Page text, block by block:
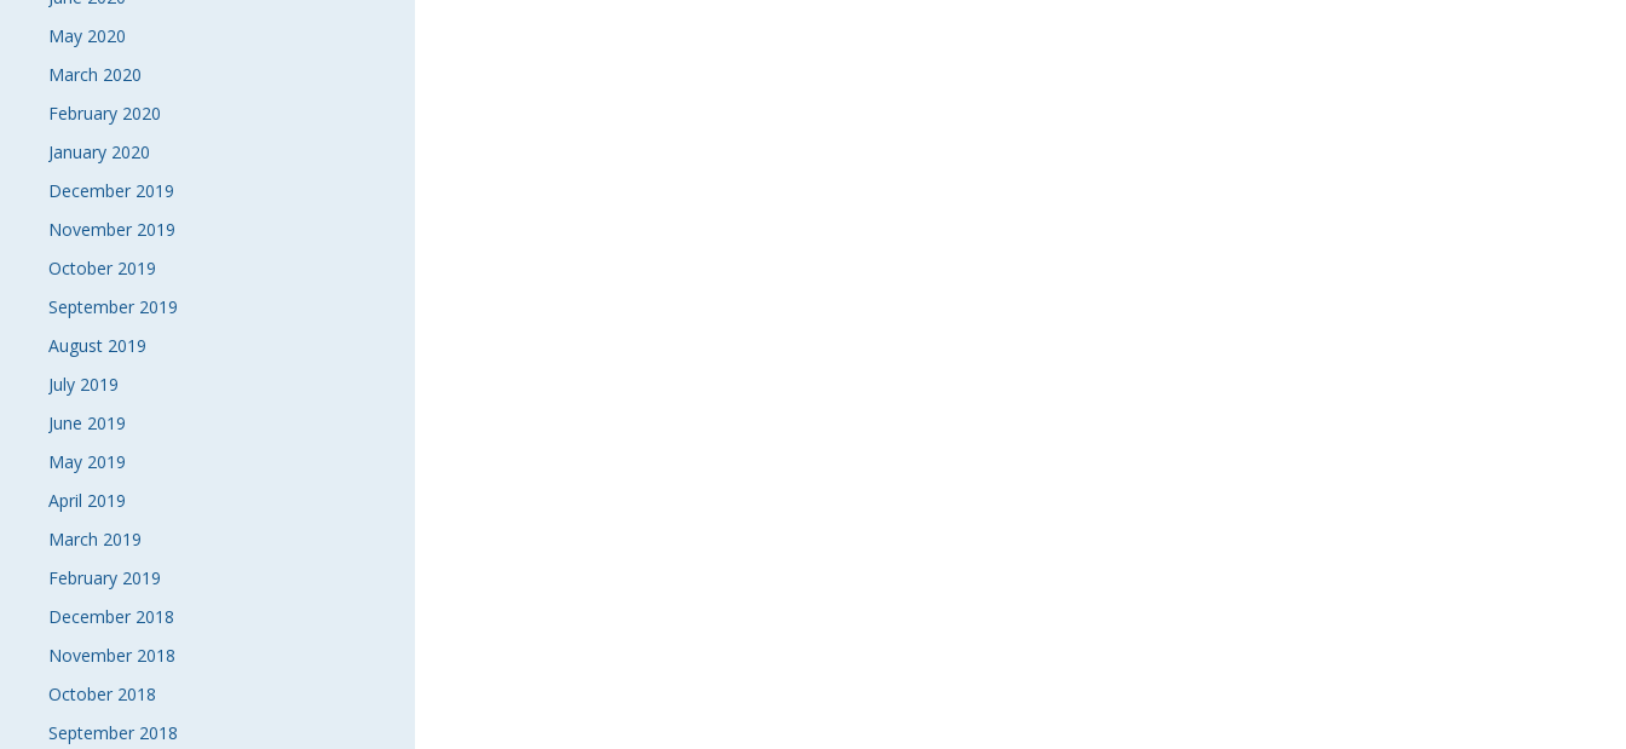
May 2020
March 2020
February 2020
January 2020
December 2019
November 2019
October 2019
September 2019
August 2019
July 2019
June 2019
May 2019
April 2019
March 2019
February 2019
December 2018
November 2018
October 2018
September 2018